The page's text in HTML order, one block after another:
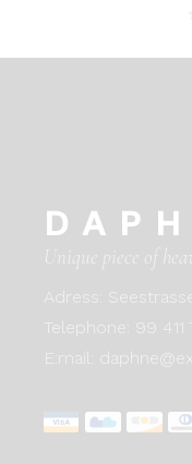
Unique piece of
Adress:
Telephone:
99
E:mail: